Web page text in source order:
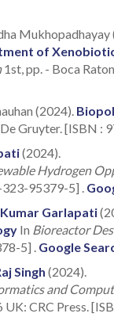
Mukhopadhayay
of
1st, pp. - Boca
(2024).
Gruyter. [ISBN :
(2024).
Hydrogen
95379-5] .
Garlapati
In Bioreactor
5] . Google
Singh (2024).
and
CRC Press.